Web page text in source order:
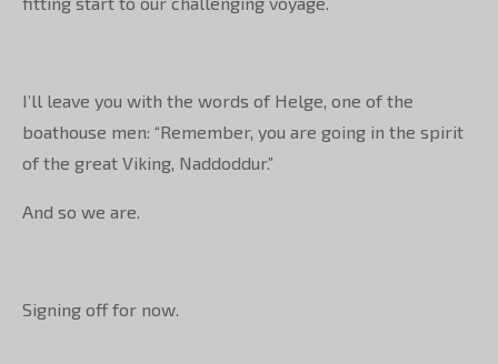
I’ll leave you with the words of Helge, one of the
boathouse men: “Remember, you are going in the spirit
of the great Viking, Naddoddur.”
And so we are.
Signing off for now.